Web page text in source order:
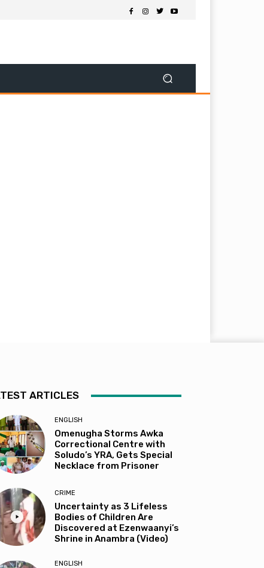
ARTICLES
ENGLISH
Omenugha Storms Awka
Correctional Centre with
Soludo’s YRA, Gets Special
Necklace from Prisoner
CRIME
Uncertainty as 3 Lifeless
Bodies of Children Are
Discovered at Ezenwaanyi’s
Shrine in Anambra (Video)
ENGLISH